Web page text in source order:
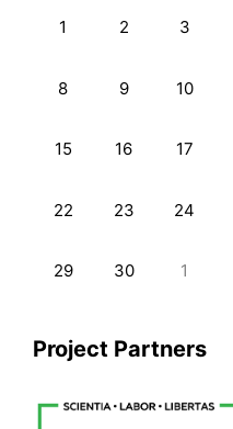
1 2 3
8 9 10
15 16 17
22 23 24
29 30 1
Project Partners